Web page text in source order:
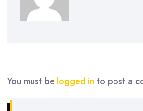
You must be logged in to post a